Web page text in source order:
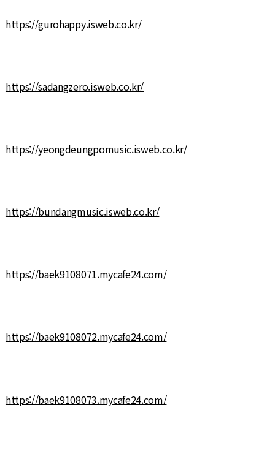
https://gurohappy.isweb.co.kr/
https://sadangzero.isweb.co.kr/
https://yeongdeungpomusic.isweb.co.kr/
https://bundangmusic.isweb.co.kr/
https://baek9108071.mycafe24.com/
https://baek9108072.mycafe24.com/
https://baek9108073.mycafe24.com/